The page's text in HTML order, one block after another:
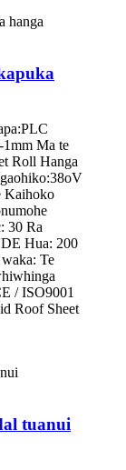
Ma te
Roll Hanga
Kaihoko
30 Ra
Hua: 200
Te
/ ISO9001
Roof Sheet
tuanui